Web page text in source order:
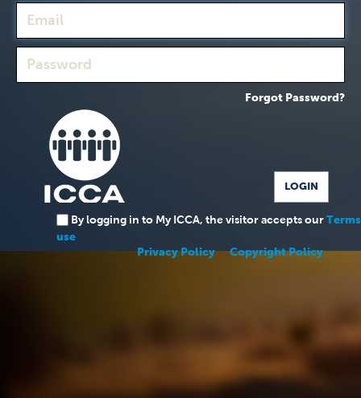
Forgot Password?
By logging in to My ICCA, the visitor accepts our
use
Privacy Policy
Copyright Policy